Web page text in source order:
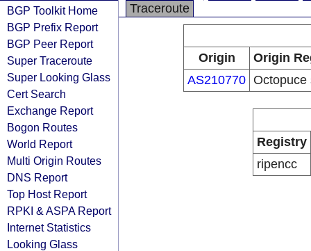
BGP Toolkit Home
BGP Prefix Report
BGP Peer Report
Super Traceroute
Super Looking Glass
Cert Search
Exchange Report
Bogon Routes
World Report
Multi Origin Routes
DNS Report
Top Host Report
RPKI & ASPA Report
Internet Statistics
Looking Glass
Traceroute
Origin
Origin
AS210770 Octopuce
Registry
ripencc